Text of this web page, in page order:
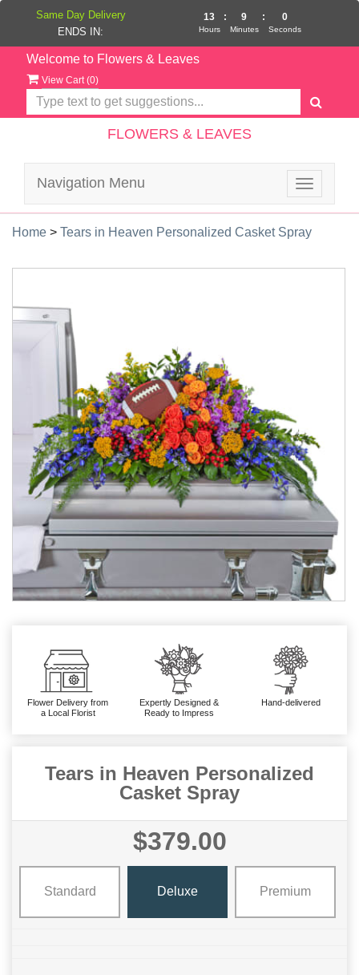
Welcome to Flowers & Leaves
View Cart (0)
FLOWERS & LEAVES
Toggle
Navigation Menu
Home > Tears in Heaven Personalized Casket Spray
Flower Delivery from
a Local Florist
Expertly Designed &
Ready to Impress
Hand-delivered
Tears in Heaven Personalized
Casket Spray
$379.00
Standard Deluxe Premium
Same Day Delivery
ENDS IN:
13
Hours
: 8
Minutes
: 59
Seconds